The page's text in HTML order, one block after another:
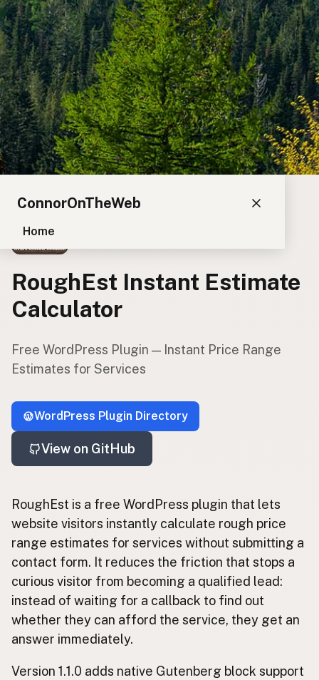
ConnorOnTheWeb
Home
Blog
Pay
EXPLORE
App Development
Starter Websites
WordPress Plugins
CONNECT
Contact
RSS Feed
RoughEst Instant Estimate
Calculator
Free WordPress Plugin — Instant Price Range
Estimates for Services
WordPress Plugin Directory
View on GitHub
RoughEst is a free WordPress plugin that lets
website visitors instantly calculate rough price
range estimates for services without submitting a
contact form. It reduces the friction that stops a
curious visitor from becoming a qualified lead:
instead of waiting for a callback to find out
whether they can afford the service, they get an
answer immediately.
Version 1.1.0 adds native Gutenberg block support